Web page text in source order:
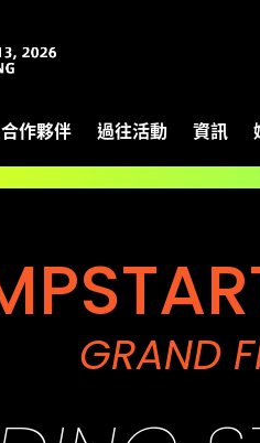
合作夥伴 過往活動 資訊
GRAND